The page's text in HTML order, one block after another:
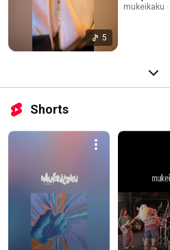
5
mukeikaku
Shorts